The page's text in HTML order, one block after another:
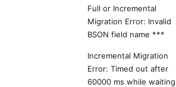
Full or Incremental
Migration Error: Invalid
BSON field name ***
Incremental Migration
Error: Timed out after
60000 ms while waiting